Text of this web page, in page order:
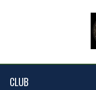
CLUB